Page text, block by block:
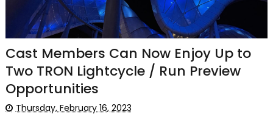
Cast Members Can Now Enjoy Up to
Two TRON Lightcycle / Run Preview
Opportunities
Thursday, February 16, 2023